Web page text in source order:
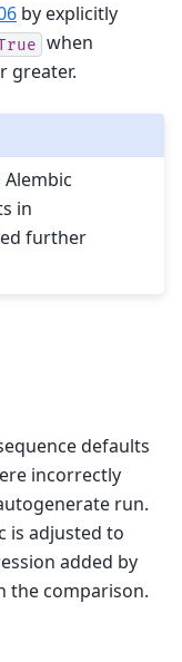
by explicitly
when
greater.
in
further
defaults
incorrectly
run.
is adjusted to
added by
the comparison.